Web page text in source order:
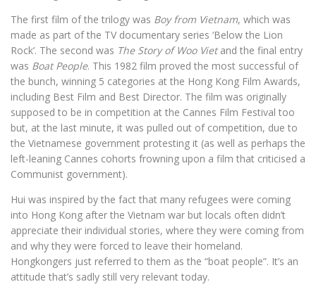
The first film of the trilogy was Boy from Vietnam, which was
made as part of the TV documentary series ‘Below the Lion
Rock’. The second was The Story of Woo Vietand the final entry
was Boat People. This 1982 film proved the most successful of
the bunch, winning 5 categories at the Hong Kong Film Awards,
including Best Film and Best Director. The film was originally
supposed to be in competition at the Cannes Film Festival too
but, at the last minute, it was pulled out of competition, due to
the Vietnamese government protesting it (as well as perhaps the
left-leaning Cannes cohorts frowning upon a film that criticised a
Communist government).
Hui was inspired by the fact that many refugees were coming
into Hong Kong after the Vietnam war but locals often didn’t
appreciate their individual stories, where they were coming from
and why they were forced to leave their homeland.
Hongkongers just referred to them as the “boat people”. It’s an
attitude that’s sadly still very relevant today.